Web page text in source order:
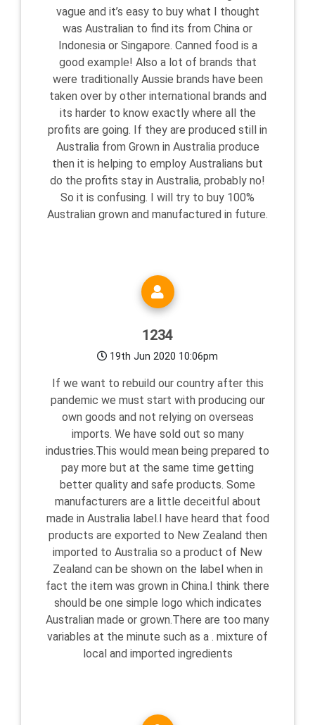
vague and it’s easy to buy what I thought
was Australian to find its from China or
Indonesia or Singapore. Canned food is a
good example! Also a lot of brands that
were traditionally Aussie brands have been
taken over by other international brands and
its harder to know exactly where all the
profits are going. If they are produced still in
Australia from Grown in Australia produce
then it is helping to employ Australians but
do the profits stay in Australia, probably no!
So it is confusing. I will try to buy 100%
Australian grown and manufactured in future.
1234
19th Jun 2020 10:06pm
If we want to rebuild our country after this
pandemic we must start with producing our
own goods and not relying on overseas
imports. We have sold out so many
industries.This would mean being prepared to
pay more but at the same time getting
better quality and safe products. Some
manufacturers are a little deceitful about
made in Australia label.I have heard that food
products are exported to New Zealand then
imported to Australia so a product of New
Zealand can be shown on the label when in
fact the item was grown in China.I think there
should be one simple logo which indicates
Australian made or grown.There are too many
variables at the minute such as a . mixture of
local and imported ingredients